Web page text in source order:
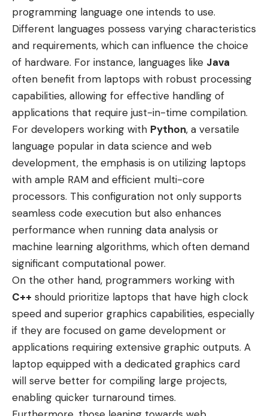
programming language one intends to use.
Different languages possess varying characteristics
and requirements, which can influence the choice
of hardware. For instance, languages like Java
often benefit from laptops with robust processing
capabilities, allowing for effective handling of
applications that require just-in-time compilation.
For developers working with Python, a versatile
language popular in data science and web
development, the emphasis is on utilizing laptops
with ample RAM and efficient multi-core
processors. This configuration not only supports
seamless code execution but also enhances
performance when running data analysis or
machine learning algorithms, which often demand
significant computational power.
On the other hand, programmers working with
C++ should prioritize laptops that have high clock
speed and superior graphics capabilities, especially
if they are focused on game development or
applications requiring extensive graphic outputs. A
laptop equipped with a dedicated graphics card
will serve better for compiling large projects,
enabling quicker turnaround times.